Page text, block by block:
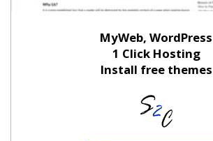
MyWeb, WordPress
1 Click Hosting
Install free themes